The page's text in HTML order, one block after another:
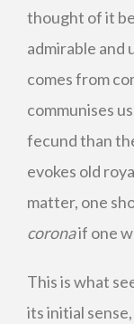
thought of it
admirable and
comes from
communises
fecund than
evokes old
matter, one
coronaif one
This is what
its initial